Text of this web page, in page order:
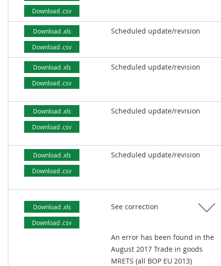
Download .csv
Download .xls
Download .csv
Scheduled update/revision
Download .xls
Download .csv
Scheduled update/revision
Download .xls
Download .csv
Scheduled update/revision
Download .xls
Download .csv
Scheduled update/revision
Download .xls
Download .csv
See correction
An error has been found in the
August 2017 Trade in goods
MRETS (all BOP EU 2013)